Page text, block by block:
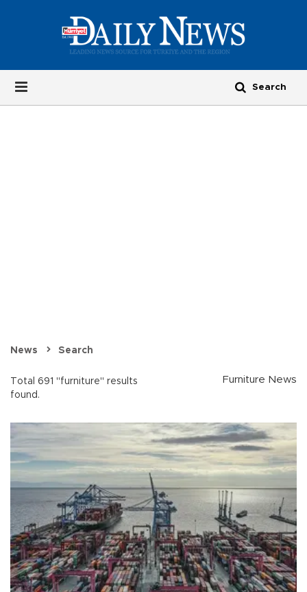
News Search
Total 691 "furniture" results
found.
Furniture News